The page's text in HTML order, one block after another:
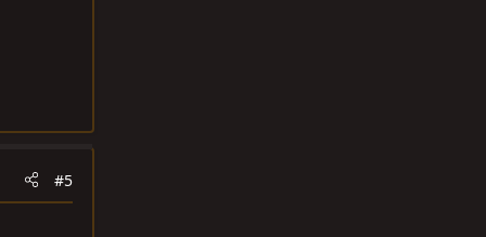
#5